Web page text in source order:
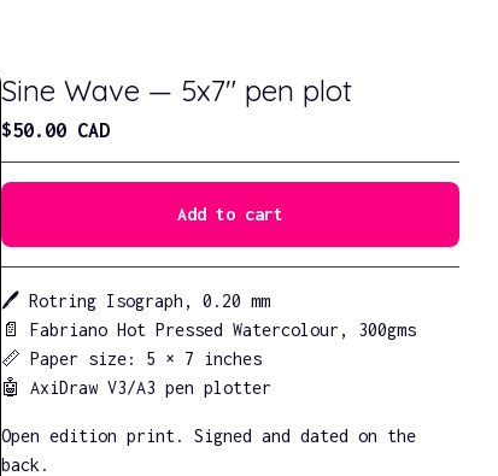
Sine Wave — 5x7" pen plot
$50.00 CAD
Add to cart
Go to cart
🖊️ Rotring Isograph, 0.20 mm
📄 Fabriano Hot Pressed Watercolour, 300gms
📏 Paper size: 5 × 7 inches
🤖 AxiDraw V3/A3 pen plotter
Open edition print. Signed and dated on the
back.